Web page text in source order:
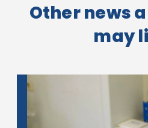
Other news
may